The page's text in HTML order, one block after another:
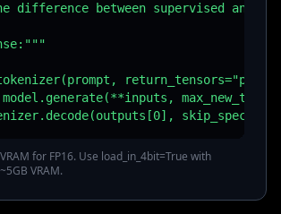
difference between supervised and
for FP16. Use load_in_4bit=True with
VRAM.